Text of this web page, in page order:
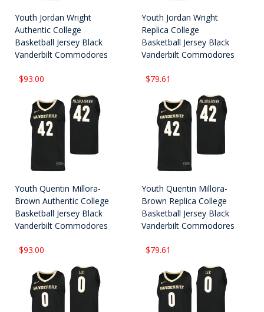
Youth Jordan Wright
Authentic College
Basketball Jersey Black
Vanderbilt Commodores
$93.00
Youth Jordan Wright
Replica College
Basketball Jersey Black
Vanderbilt Commodores
$79.61
Youth Quentin Millora-
Brown Authentic College
Basketball Jersey Black
Vanderbilt Commodores
$93.00
Youth Quentin Millora-
Brown Replica College
Basketball Jersey Black
Vanderbilt Commodores
$79.61